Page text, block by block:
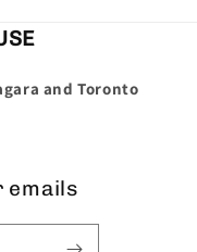
and Toronto
emails